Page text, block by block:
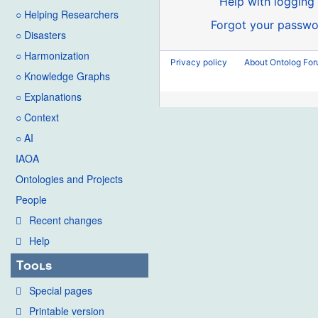
○ Helping Researchers
○ Disasters
○ Harmonization
○ Knowledge Graphs
○ Explanations
○ Context
○ AI
IAOA
Ontologies and Projects
People
Recent changes
Help
Tools
Special pages
Printable version
Forgot your
Privacy policy About Ontolog